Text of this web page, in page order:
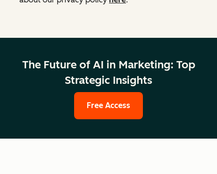
The Future of AI in Marketing: Top
Strategic Insights
Free Access